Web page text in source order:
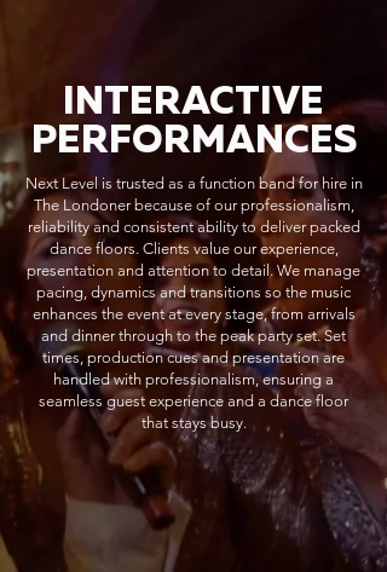
INTERACTIVE
PERFORMANCES
Next Level is trusted as a function band for hire in
The Londoner because of our professionalism,
reliability and consistent ability to deliver packed
dance floors. Clients value our experience,
presentation and attention to detail. We manage
pacing, dynamics and transitions so the music
enhances the event at every stage, from arrivals
and dinner through to the peak party set. Set
times, production cues and presentation are
handled with professionalism, ensuring a
seamless guest experience and a dance floor
that stays busy.